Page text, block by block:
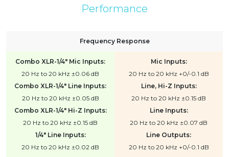
Performance
Frequency Response
Combo XLR-1/4" Mic Inputs:
20 Hz to 20 kHz ±0.06 dB
Combo XLR-1/4" Line Inputs:
20 Hz to 20 kHz ±0.05 dB
Combo XLR-1/4" Hi-Z Inputs:
20 Hz to 20 kHz ±0.15 dB
1/4" Line Inputs:
20 Hz to 20 kHz ±0.02 dB
Mic Inputs:
20 Hz to 20 kHz +0/-0.1 dB
Line, Hi-Z Inputs:
20 Hz to 20 kHz ±0.15 dB
Line Inputs:
20 Hz to 20 kHz ±0.07 dB
Line Outputs:
20 Hz to 20 kHz +0/-0.1 dB